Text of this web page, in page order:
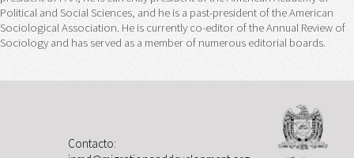
Political and Social Sciences, and he is a past-president of the American
Sociological Association. He is currently co-editor of the Annual Review of
Sociology and has served as a member of numerous editorial boards.
Contacto: